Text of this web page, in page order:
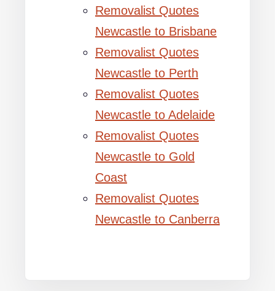
Removalist Quotes
Newcastle to Brisbane
Removalist Quotes
Newcastle to Perth
Removalist Quotes
Newcastle to Adelaide
Removalist Quotes
Newcastle to Gold
Coast
Removalist Quotes
Newcastle to Canberra